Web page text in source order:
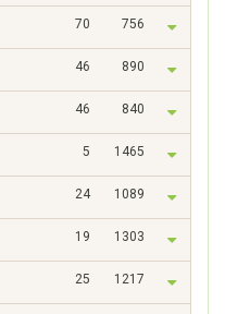
70 756
46 890
46 840
5 1465
24 1089
19 1303
25 1217